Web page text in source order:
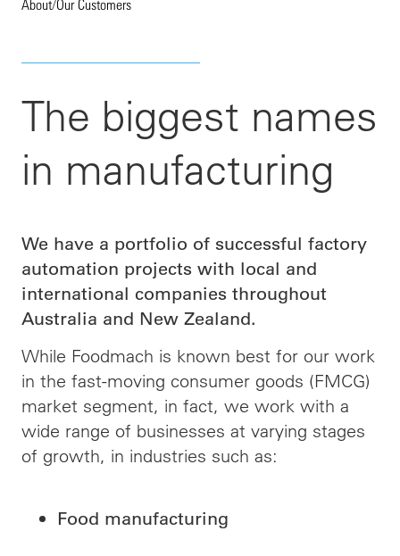
About/Our Customers
The biggest names
in manufacturing
We have a portfolio of successful factory
automation projects with local and
international companies throughout
Australia and New Zealand.
While Foodmach is known best for our work
in the fast-moving consumer goods (FMCG)
market segment, in fact, we work with a
wide range of businesses at varying stages
of growth, in industries such as:
Food manufacturing